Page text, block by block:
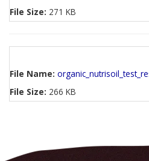
File Size: 271 KB
File Name:
File Size: 266 KB